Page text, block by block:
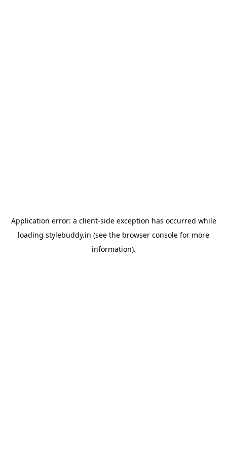
Application error: a client-side exception has occurred while
loading stylebuddy.in (see the browser console for more
information).